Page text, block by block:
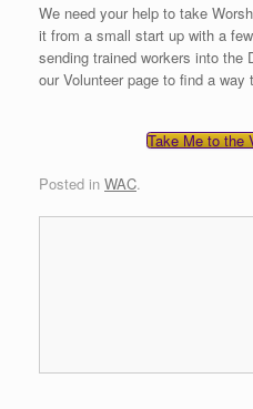
We need your help to take
it from a small start up with a
sending trained workers into the
our Volunteer page to find a way
Take Me to the
Posted in WAC.